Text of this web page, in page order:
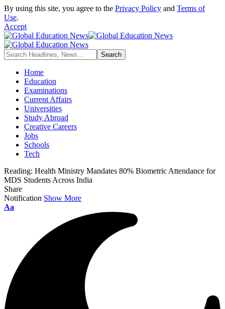
By using this site, you agree to the Privacy Policy and Terms of
Use.
Accept
Home
Education
Examinations
Current Affairs
Universities
Study Abroad
Creative Careers
Jobs
Schools
Tech
Reading: Health Ministry Mandates 80% Biometric Attendance for
MDS Students Across India
Share
Notification Show More
Font
Aa